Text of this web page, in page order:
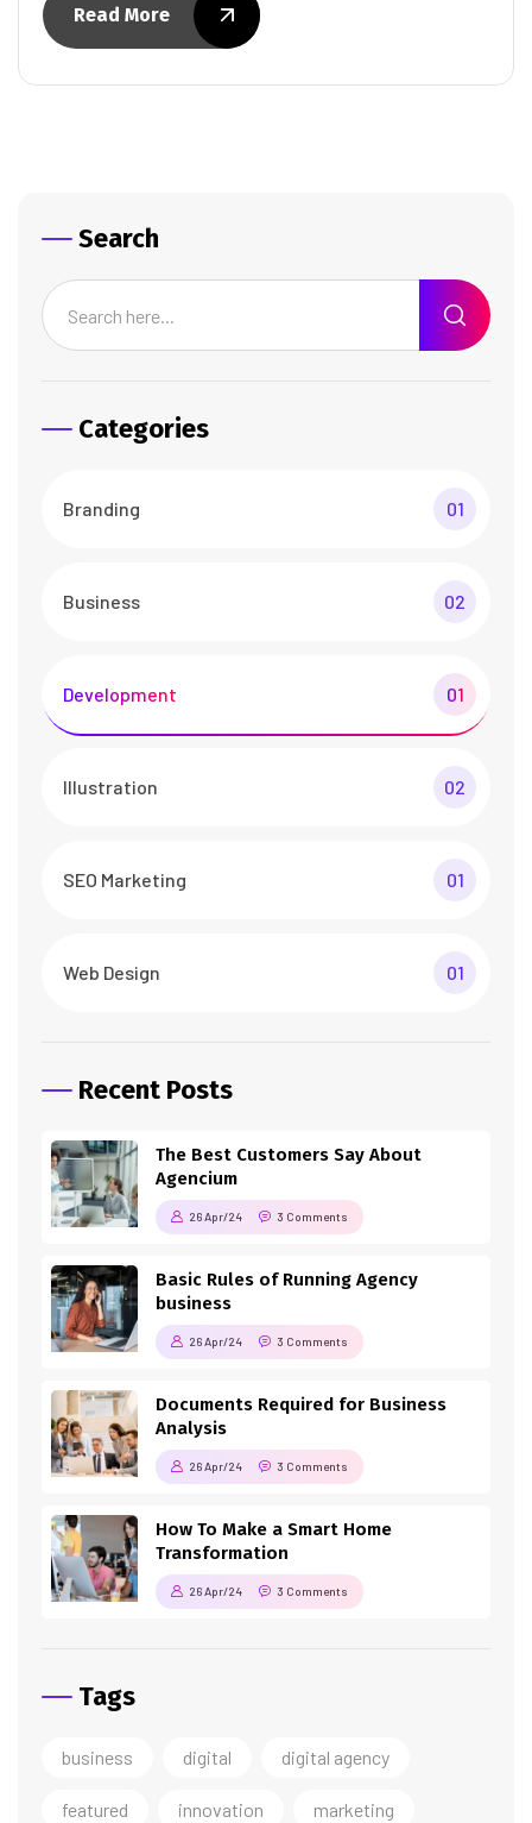
Read More
Search
Categories
Branding 01
Business 02
Development 01
Illustration 02
SEO Marketing 01
Web Design 01
Recent Posts
The Best Customers Say About
Agencium
26 Apr/24 3 Comments
Basic Rules of Running Agency
business
26 Apr/24 3 Comments
Documents Required for Business
Analysis
26 Apr/24 3 Comments
How To Make a Smart Home
Transformation
26 Apr/24 3 Comments
Tags
business digital digital agency
featured innovation marketing